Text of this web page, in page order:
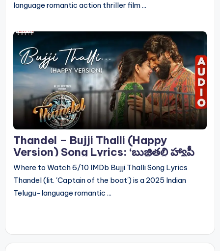
language romantic action thriller film ...
Thandel – Bujji Thalli (Happy
Version) Song Lyrics: ‘బుజ్జితల్లి హ్యాపీ
వెర్షన్’ సాంగ్ లిరిక్స్
Where to Watch 6/10 IMDb Bujji Thalli Song Lyrics
Thandel (lit. 'Captain of the boat') is a 2025 Indian
Telugu-language romantic ...